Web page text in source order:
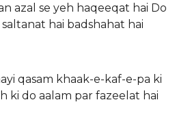
azal se yeh haqeeqat hai Do
hai badshahat hai
qasam khaak-e-kaf-e-pa ki
ki do aalam par fazeelat hai